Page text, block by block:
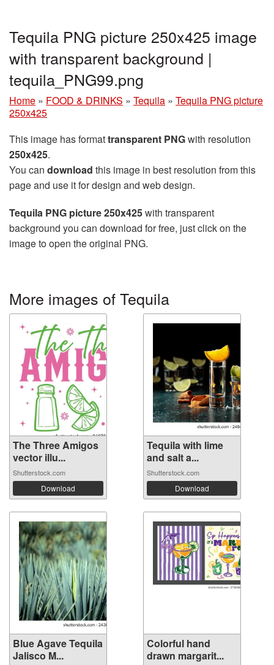
Tequila PNG picture 250x425 image
with transparent background |
tequila_PNG99.png
Home » FOOD & DRINKS » Tequila » Tequila PNG picture
250x425
This image has formattransparent PNGwith resolution
250x425.
You can download this image in best resolution from this
page and use it for design and web design.
Tequila PNG picture 250x425with transparent
background you can download for free, just click on the
image to open the original PNG.
More images of Tequila
The Three Amigos
vector illu...
Shutterstock.com
Download
Tequila with lime
and salt a...
Shutterstock.com
Download
Blue Agave Tequila
Jalisco M...
Colorful hand
drawn margarit...